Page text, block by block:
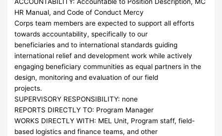
HR Manual, and Code of Conduct Mercy
Corps team members are expected to support all efforts
towards accountability, specifically to our
beneficiaries and to international standards guiding
international relief and development work while actively
engaging beneficiary communities as equal partners in the
design, monitoring and evaluation of our field
projects.
SUPERVISORY RESPONSIBILITY: none
REPORTS DIRECTLY TO: Program Manager
WORKS DIRECTLY WITH: MEL Unit, Program staff, field-
based logistics and finance teams, and other